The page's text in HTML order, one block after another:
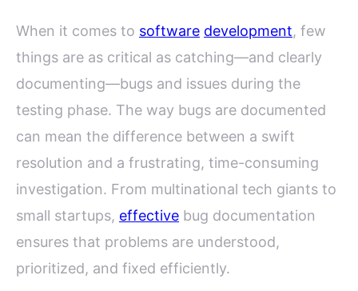
When it comes to software development, few
things are as critical as catching—and clearly
documenting—bugs and issues during the
testing phase. The way bugs are documented
can mean the difference between a swift
resolution and a frustrating, time-consuming
investigation. From multinational tech giants to
small startups, effective bug documentation
ensures that problems are understood,
prioritized, and fixed efficiently.